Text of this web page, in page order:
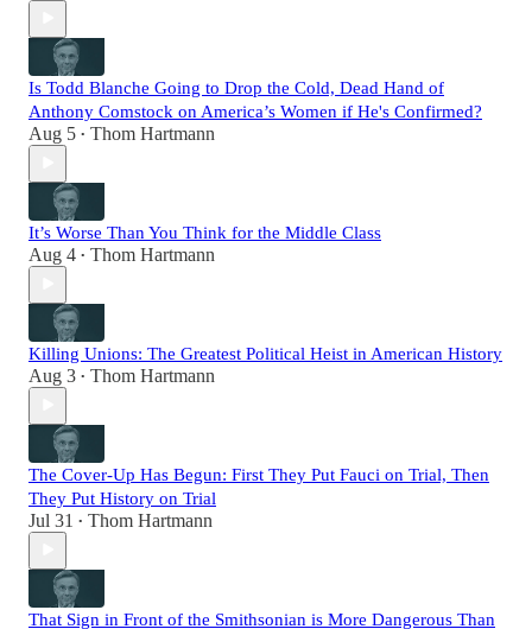
Is Todd Blanche Going to Drop the Cold, Dead Hand of
Anthony Comstock on America’s Women if He's Confirmed?
Aug 5 • Thom Hartmann
It’s Worse Than You Think for the Middle Class
Aug 4 • Thom Hartmann
Killing Unions: The Greatest Political Heist in American History
Aug 3 • Thom Hartmann
The Cover-Up Has Begun: First They Put Fauci on Trial, Then
They Put History on Trial
Jul 31 • Thom Hartmann
That Sign in Front of the Smithsonian is More Dangerous Than